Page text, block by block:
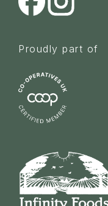
Proudly part of